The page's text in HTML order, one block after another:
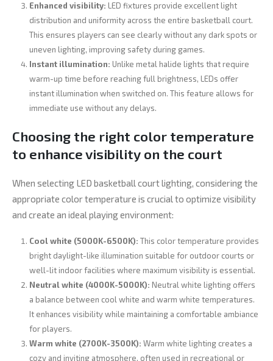
Enhanced visibility: LED fixtures provide excellent light
distribution and uniformity across the entire basketball court.
This ensures players can see clearly without any dark spots or
uneven lighting, improving safety during games.
Instant illumination: Unlike metal halide lights that require
warm-up time before reaching full brightness, LEDs offer
instant illumination when switched on. This feature allows for
immediate use without any delays.
Choosing the right color temperature
to enhance visibility on the court
When selecting LED basketball court lighting, considering the
appropriate color temperature is crucial to optimize visibility
and create an ideal playing environment:
Cool white (5000K-6500K): This color temperature provides
bright daylight-like illumination suitable for outdoor courts or
well-lit indoor facilities where maximum visibility is essential.
Neutral white (4000K-5000K): Neutral white lighting offers
a balance between cool white and warm white temperatures.
It enhances visibility while maintaining a comfortable ambiance
for players.
Warm white (2700K-3500K): Warm white lighting creates a
cozy and inviting atmosphere, often used in recreational or